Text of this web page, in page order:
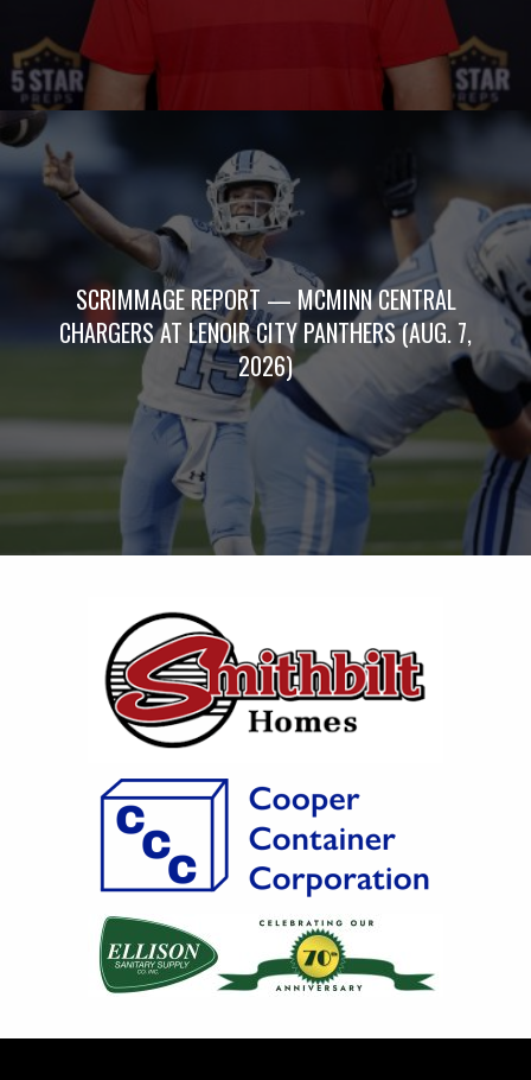
SCRIMMAGE REPORT — MCMINN CENTRAL
CHARGERS AT LENOIR CITY PANTHERS (AUG. 7,
2026)